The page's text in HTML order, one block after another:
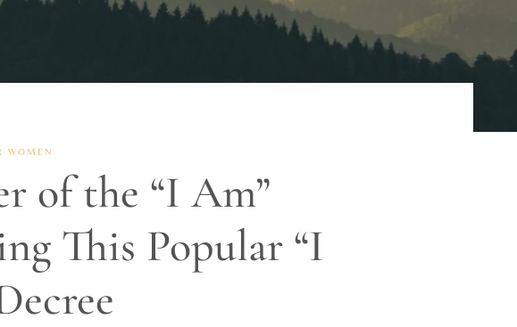
WOMEN
of the “I Am”
This Popular “I